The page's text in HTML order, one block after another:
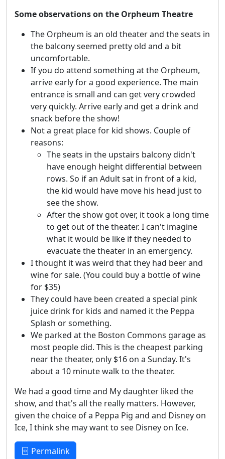
Some observations on the Orpheum Theatre
The Orpheum is an old theater and the seats in
the balcony seemed pretty old and a bit
uncomfortable.
If you do attend something at the Orpheum,
arrive early for a good experience. The main
entrance is small and can get very crowded
very quickly. Arrive early and get a drink and
snack before the show!
Not a great place for kid shows. Couple of
reasons:
The seats in the upstairs balcony didn't
have enough height differential between
rows. So if an Adult sat in front of a kid,
the kid would have move his head just to
see the show.
After the show got over, it took a long time
to get out of the theater. I can't imagine
what it would be like if they needed to
evacuate the theater in an emergency.
I thought it was weird that they had beer and
wine for sale. (You could buy a bottle of wine
for $35)
They could have been created a special pink
juice drink for kids and named it the Peppa
Splash or something.
We parked at the Boston Commons garage as
most people did. This is the cheapest parking
near the theater, only $16 on a Sunday. It's
about a 10 minute walk to the theater.
We had a good time and My daughter liked the
show, and that's all the really matters. However,
given the choice of a Peppa Pig and and Disney on
Ice, I think she may want to see Disney on Ice.
Permalink